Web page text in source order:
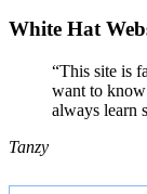
White Hat
“This site is
want to
always learn
Tanzy